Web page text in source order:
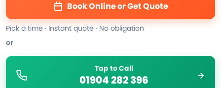
Book Online or Get Quote
Pick a time · Instant quote · No obligation
or
Tap to Call
01904 282 396